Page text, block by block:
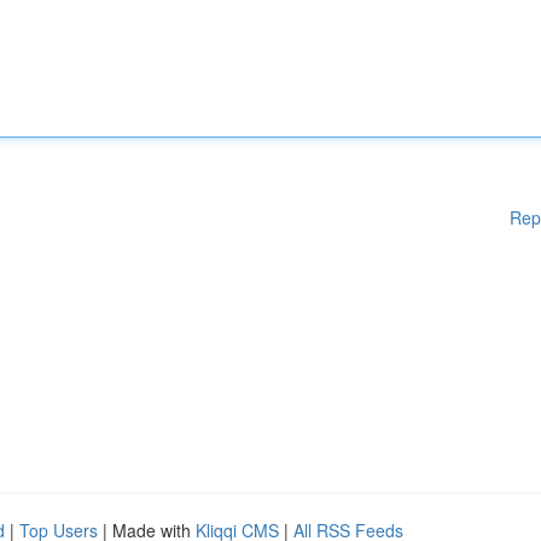
| Top Users | Made with Kliqqi CMS | All RSS Feeds